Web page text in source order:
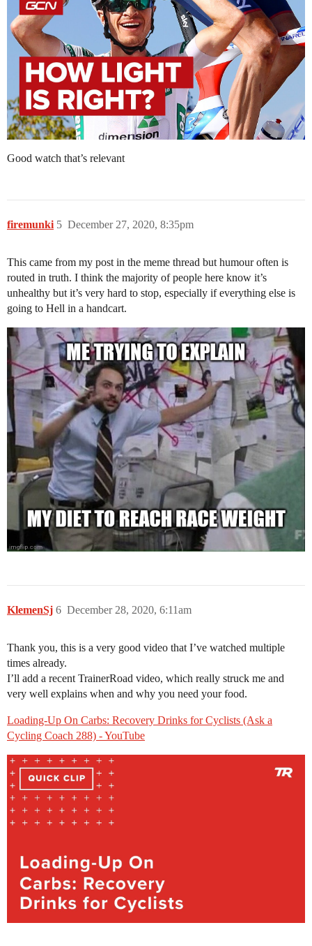
Good watch that’s relevant
firemunki December 27, 2020, 8:35pm
5
This came from my post in the meme thread but humour often is
routed in truth. I think the majority of people here know it’s
unhealthy but it’s very hard to stop, especially if everything else is
going to Hell in a handcart.
KlemenSj December 28, 2020, 6:11am
6
Thank you, this is a very good video that I’ve watched multiple
times already.
I’ll add a recent TrainerRoad video, which really struck me and
very well explains when and why you need your food.
Loading-Up On Carbs: Recovery Drinks for Cyclists (Ask a
Cycling Coach 288) - YouTube